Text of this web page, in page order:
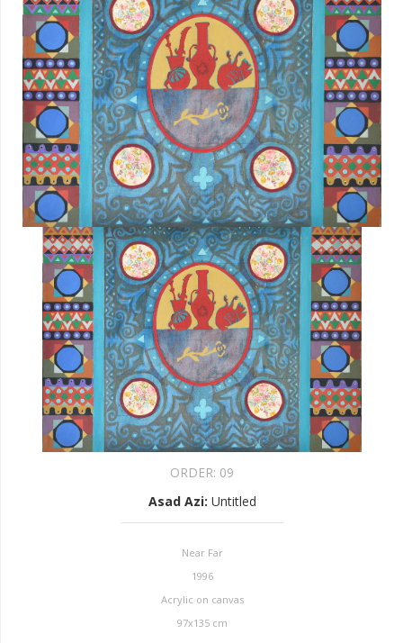
ORDER: 09
Asad Azi: Untitled
Near Far
1996
Acrylic on canvas
97x135 cm